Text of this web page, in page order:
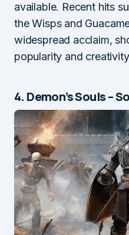
available. Recent hits
the Wisps and
widespread acclaim,
popularity and
4. Demon’s Souls –